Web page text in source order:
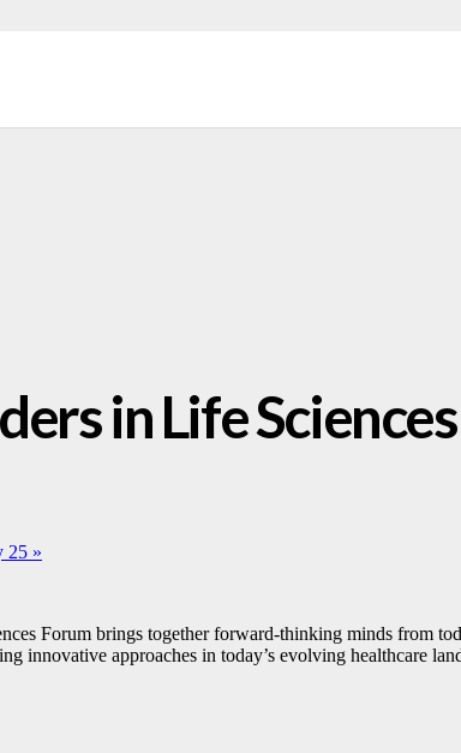
in Life
25 »
Forum brings together forward-thinking minds from
innovative approaches in today’s evolving healthcare